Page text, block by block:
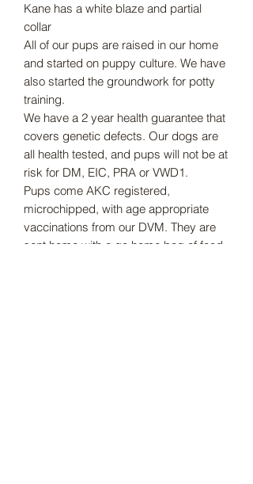
Kane has a white blaze and partial
collar
All of our pups are raised in our home
and started on puppy culture. We have
also started the groundwork for potty
training.
We have a 2 year health guarantee that
covers genetic defects. Our dogs are
all health tested, and pups will not be at
risk for DM, EIC, PRA or VWD1.
Pups come AKC registered,
microchipped, with age appropriate
vaccinations from our DVM. They are
sent home with a go home bag of food,